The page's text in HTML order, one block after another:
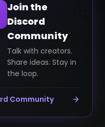
Join the
Discord
Community
Talk with creators.
Share ideas. Stay in
the loop.
Community